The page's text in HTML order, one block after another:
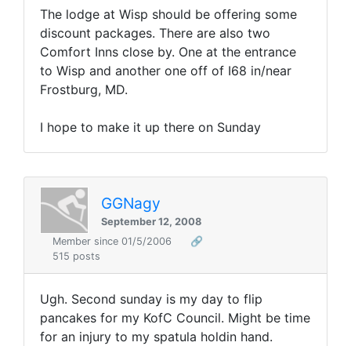
The lodge at Wisp should be offering some
discount packages. There are also two
Comfort Inns close by. One at the entrance
to Wisp and another one off of I68 in/near
Frostburg, MD.
I hope to make it up there on Sunday
GGNagy
September 12, 2008
Member since 01/5/2006
🔗
515 posts
Ugh. Second sunday is my day to flip
pancakes for my KofC Council. Might be time
for an injury to my spatula holdin hand.